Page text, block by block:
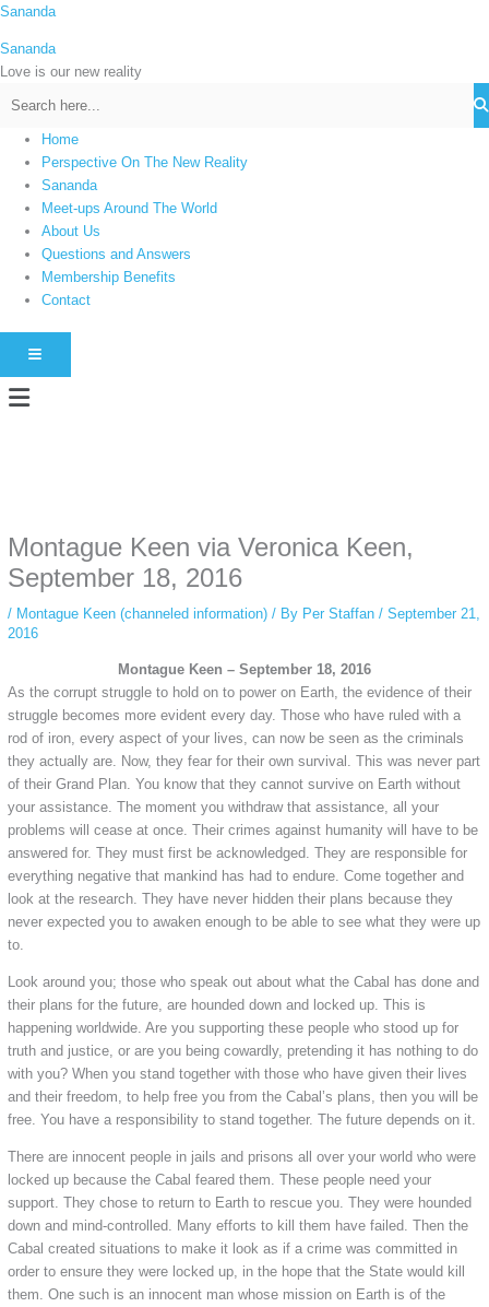
Skip
content
Sananda
Sananda
Love is our new reality
Home
Perspective On The New Reality
Sananda
Meet-ups Around The World
About Us
Questions and Answers
Membership Benefits
Contact
HAMBURGER TOGGLE MENU
Menu
simply gives access to public stories without tracking. This is helpful for
private browsing, research, or staying unnoticed online.
Montague Keen via Veronica Keen,
September 18, 2016
/ Montague Keen (channeled information)/ By Per Staffan / September 21,
2016
Montague Keen – September 18, 2016
As the corrupt struggle to hold on to power on Earth, the evidence of their
struggle becomes more evident every day. Those who have ruled with a
rod of iron, every aspect of your lives, can now be seen as the criminals
they actually are. Now, they fear for their own survival. This was never part
of their Grand Plan. You know that they cannot survive on Earth without
your assistance. The moment you withdraw that assistance, all your
problems will cease at once. Their crimes against humanity will have to be
answered for. They must first be acknowledged. They are responsible for
everything negative that mankind has had to endure. Come together and
look at the research. They have never hidden their plans because they
never expected you to awaken enough to be able to see what they were up
to.
Look around you; those who speak out about what the Cabal has done and
their plans for the future, are hounded down and locked up. This is
happening worldwide. Are you supporting these people who stood up for
truth and justice, or are you being cowardly, pretending it has nothing to do
with you? When you stand together with those who have given their lives
and their freedom, to help free you from the Cabal’s plans, then you will be
free. You have a responsibility to stand together. The future depends on it.
There are innocent people in jails and prisons all over your world who were
locked up because the Cabal feared them. These people need your
support. They chose to return to Earth to rescue you. They were hounded
down and mind-controlled. Many efforts to kill them have failed. Then the
Cabal created situations to make it look as if a crime was committed in
order to ensure they were locked up, in the hope that the State would kill
them. One such is an innocent man whose mission on Earth is of the
C
t
e
s